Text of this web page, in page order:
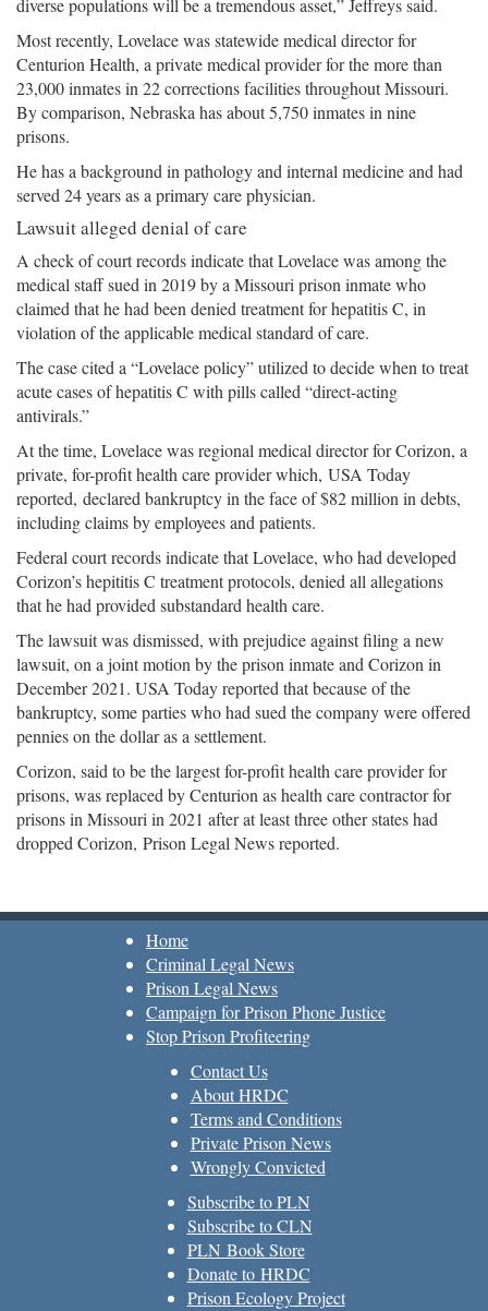
diverse populations will be a tremendous asset,” Jeffreys said.
Most recently, Lovelace was statewide medical director for
Centurion Health, a private medical provider for the more than
23,000 inmates in 22 corrections facilities throughout Missouri.
By comparison, Nebraska has about 5,750 inmates in nine
prisons.
He has a background in pathology and internal medicine and had
served 24 years as a primary care physician.
Lawsuit alleged denial of care
A check of court records indicate that Lovelace was among the
medical staff sued in 2019 by a Missouri prison inmate who
claimed that he had been denied treatment for hepatitis C, in
violation of the applicable medical standard of care.
The case cited a “Lovelace policy” utilized to decide when to treat
acute cases of hepatitis C with pills called “direct-acting
antivirals.”
At the time, Lovelace was regional medical director for Corizon, a
private, for-profit health care provider which, USA Today
reported, declared bankruptcy in the face of $82 million in debts,
including claims by employees and patients.
Federal court records indicate that Lovelace, who had developed
Corizon’s hepititis C treatment protocols, denied all allegations
that he had provided substandard health care.
The lawsuit was dismissed, with prejudice against filing a new
lawsuit, on a joint motion by the prison inmate and Corizon in
December 2021. USA Today reported that because of the
bankruptcy, some parties who had sued the company were offered
pennies on the dollar as a settlement.
Corizon, said to be the largest for-profit health care provider for
prisons, was replaced by Centurion as health care contractor for
prisons in Missouri in 2021 after at least three other states had
dropped Corizon, Prison Legal News reported.
Home
Criminal Legal News
Prison Legal News
Campaign for Prison Phone Justice
Stop Prison Profiteering
Contact Us
About HRDC
Terms and Conditions
Private Prison News
Wrongly Convicted
Subscribe to PLN
Subscribe to CLN
PLN Book Store
Donate to HRDC
Prison Ecology Project